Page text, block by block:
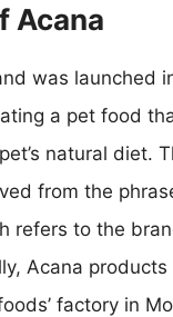
Acana
was launched
a pet food
natural diet.
from the
refers to the
Acana
factory in